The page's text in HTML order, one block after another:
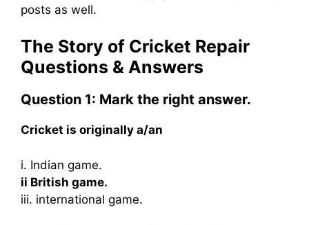
posts as well.
The Story of Cricket Repair
Questions & Answers
Question 1: Mark the right answer.
Cricket is originally a/an
i. Indian game.
ii British game.
iii. international game.